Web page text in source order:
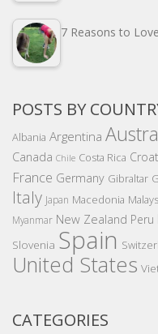
7 Reasons to
POSTS BY
Albania Argentina
Canada Chile Costa Rica
France Germany Gibraltar
Italy Japan Macedonia
Myanmar New Zealand Peru
Slovenia Spain
United States
CATEGORIES